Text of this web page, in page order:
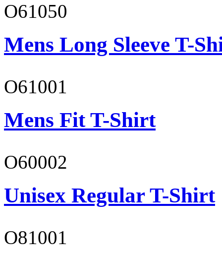
O61050
Mens Long Sleeve T-
O61001
Mens Fit T-Shirt
O60002
Unisex Regular T-Shirt
O81001